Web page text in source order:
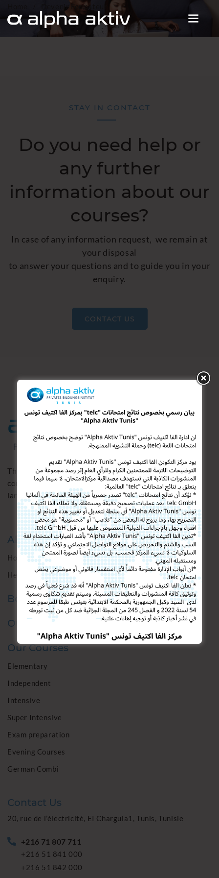
Devenir Formateur
STAY IN CONTACT
Do you need help or
any further
information about our
courses?
In case of any information request, we remain at
your disposal
to answer your questions and to guide you in your
enquiry.
CONTACT US
The institute Alpha Aktiv Tunis proposes a
comprehensive program to learn German as a foreign
language
Alpha Aktiv Tunis
How we are
Heidelberg Institute
Boost Your Career
Our Services
Our Courses
Elementary
Independent
Intensive
Super Intensive
Exam preparation
Evening Courses
German Combi
Contact Us
20, rue de l’électricité, EI Charguia1, Tunis, Tunisie
+216 71 807 711
+216 51 841 000
+216 51 842 000